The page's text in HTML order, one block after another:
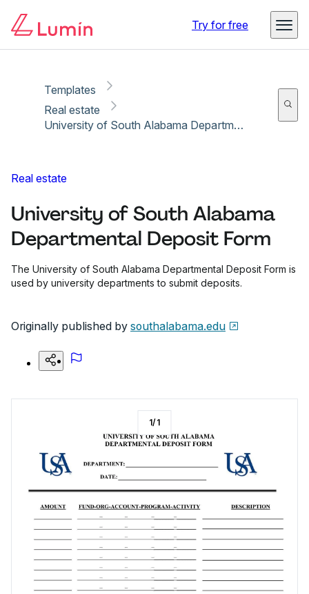
Try for free
Templates
Real estate
University of South Alabama Departmental Deposit Form
Real estate
University of South Alabama
Departmental Deposit Form
The University of South Alabama Departmental Deposit Form is
used by university departments to submit deposits.
Originally published by southalabama.edu
1/1